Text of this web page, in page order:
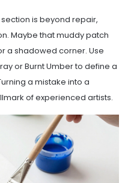
section is beyond repair,
Maybe that muddy patch
a shadowed corner. Use
or Burnt Umber to define a
a mistake into a
of experienced artists.